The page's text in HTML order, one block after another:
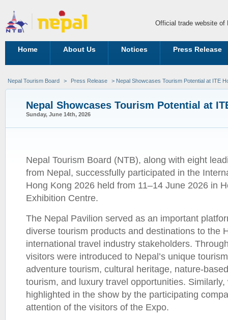
Official trade website of
Home About Us Notices Press Release
Nepal Tourism Board > Press Release > Nepal Showcases Tourism Potential at ITE
Nepal Showcases Tourism Potential at
Sunday, June 14th, 2026
Nepal Tourism Board (NTB), along with eight
from Nepal, successfully participated in the
Hong Kong 2026 held from 11–14 June 2026 in
Exhibition Centre.
The Nepal Pavilion served as an important
diverse tourism products and destinations to the
international travel industry stakeholders.
visitors were introduced to Nepal’s unique
adventure tourism, cultural heritage, nature-
tourism, and luxury travel opportunities.
highlighted in the show by the participating
attention of the visitors of the Expo.